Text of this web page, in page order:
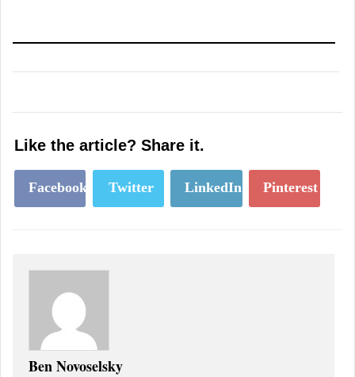
Like the article? Share it.
Facebook Twitter LinkedIn Pinterest
Ben Novoselsky